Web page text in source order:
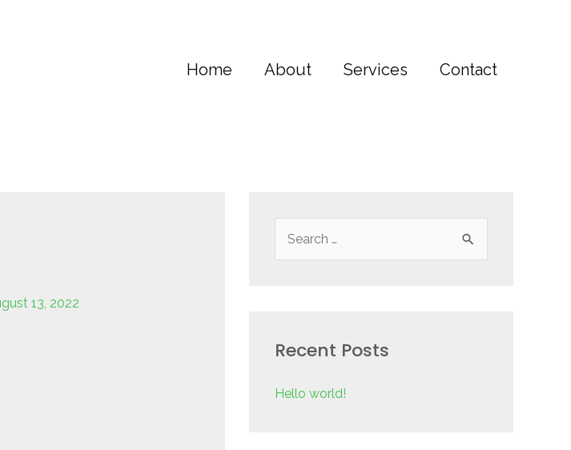
Home About Services Contact
13, 2022
h
Recent Posts
Hello world!